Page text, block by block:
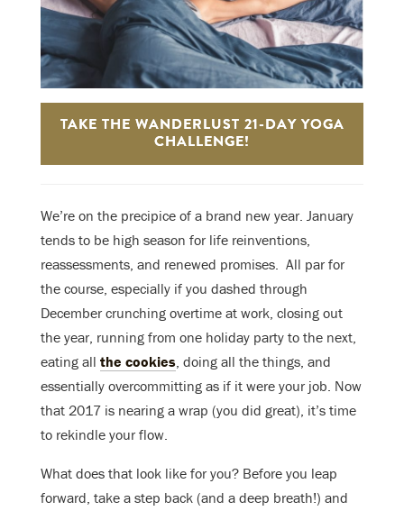
TAKE THE WANDERLUST 21-DAY YOGA
CHALLENGE!
We’re on the precipice of a brand new year. January
tends to be high season for life reinventions,
reassessments, and renewed promises. All par for
the course, especially if you dashed through
December crunching overtime at work, closing out
the year, running from one holiday party to the next,
eating all the cookies , doing all the things, and
essentially overcommitting as if it were your job. Now
that 2017 is nearing a wrap (you did great), it’s time
to rekindle your flow.
What does that look like for you? Before you leap
forward, take a step back (and a deep breath!) and